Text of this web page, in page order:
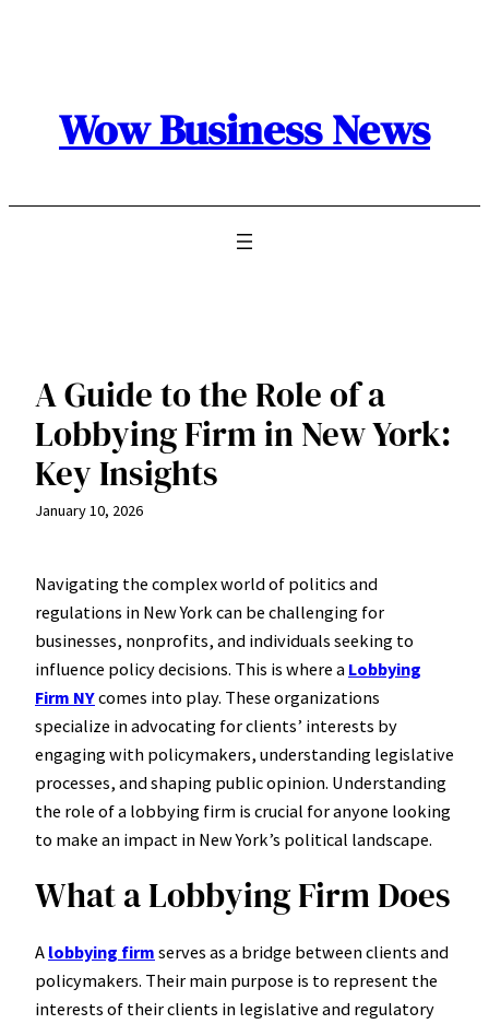
Wow Business News
A Guide to the Role of a
Lobbying Firm in New York:
Key Insights
January 10, 2026
Navigating the complex world of politics and
regulations in New York can be challenging for
businesses, nonprofits, and individuals seeking to
influence policy decisions. This is where a Lobbying
Firm NYcomes into play. These organizations
specialize in advocating for clients’ interests by
engaging with policymakers, understanding legislative
processes, and shaping public opinion. Understanding
the role of a lobbying firm is crucial for anyone looking
to make an impact in New York’s political landscape.
What a Lobbying Firm Does
A lobbying firm serves as a bridge between clients and
policymakers. Their main purpose is to represent the
interests of their clients in legislative and regulatory